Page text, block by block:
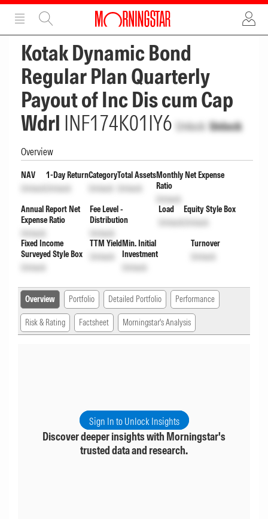
ADVERTISEMENT
Kotak Dynamic Bond
Regular Plan Quarterly
Payout of Inc Dis cum Cap
Wdrl INF174K01IY6 Unlock Unlock
Overview
NAV
Unlock
1-Day Return
Unlock
Category
Unlock
Total Assets
Unlock
Monthly Net Expense
Ratio
Unlock
Annual Report Net
Expense Ratio
Unlock
Fee Level -
Distribution
Unlock
Load
Unlock
Equity Style Box
Unlock
Fixed Income
Surveyed Style Box
Unlock
TTM Yield
Unlock
Min. Initial
Investment
Unlock
Turnover
Unlock
Overview Portfolio Detailed Portfolio Performance
Risk & Rating Factsheet Morningstar's Analysis
Sign In to Unlock Insights
Discover deeper insights with Morningstar's
trusted data and research.